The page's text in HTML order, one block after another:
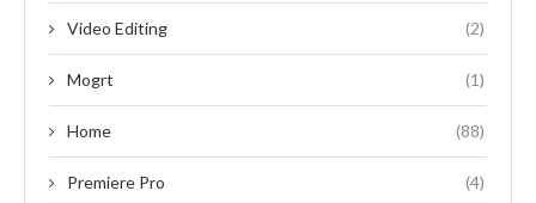
Video Editing (2)
Mogrt (1)
Home (88)
Premiere Pro (4)